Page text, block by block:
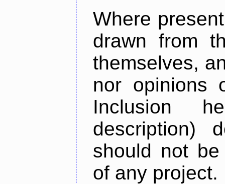
Where
drawn from
themselves,
nor opinions
Inclusion
description)
should not
of any project.